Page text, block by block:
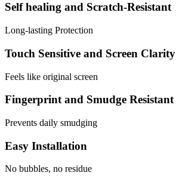
Self healing and Scratch-Resistant
Long-lasting Protection
Touch Sensitive and Screen Clarity
Feels like original screen
Fingerprint and Smudge Resistant
Prevents daily smudging
Easy Installation
No bubbles, no residue